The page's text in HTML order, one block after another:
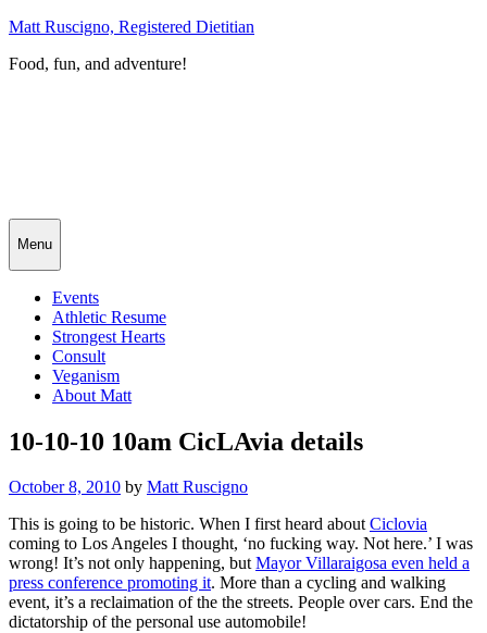
Skip
content
Matt Ruscigno, Registered Dietitian
Food, fun, and adventure!
Menu
Events
Athletic Resume
Strongest Hearts
Consult
Veganism
About Matt
10-10-10 10am CicLAvia details
Posted
October 8, 2010 by Matt Ruscigno
This is going to be historic. When I first heard aboutCiclovia
coming to Los Angeles I thought, ‘no fucking way. Not here.’ I was
wrong! It’s not only happening, butMayor Villaraigosa even held a
press conference promoting it. More than a cycling and walking
event, it’s a reclaimation of the the streets. People over cars. End the
dictatorship of the personal use automobile!